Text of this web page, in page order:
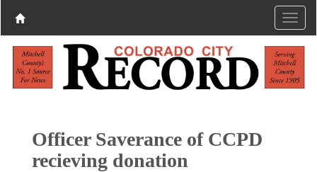
Officer Saverance of CCPD
recieving donation